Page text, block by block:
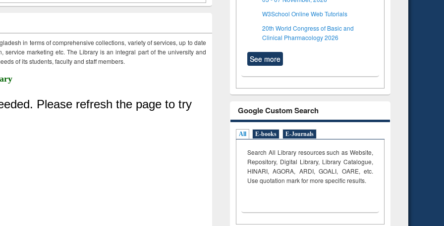
in terms of comprehensive collections, variety of services, up to date
service marketing etc. The Library is an integral part of the university and
of its students, faculty and staff members.
W3School Online Web Tutorials
20th World Congress of Basic and
Clinical Pharmacology 2026
See more
Google Custom Search
All E-books E-Journals
Search All Library resources such as Website,
Repository, Digital Library, Library Catalogue,
HINARI, AGORA, ARDI,GOALI, OARE, etc.
Use quotation mark for more specific results.